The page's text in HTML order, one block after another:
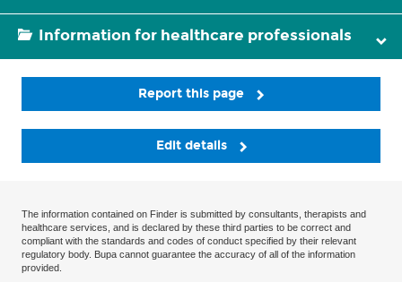
Information for healthcare professionals
Report this page
Edit details
The information contained on Finder is submitted by consultants, therapists and
healthcare services, and is declared by these third parties to be correct and
compliant with the standards and codes of conduct specified by their relevant
regulatory body. Bupa cannot guarantee the accuracy of all of the information
provided.